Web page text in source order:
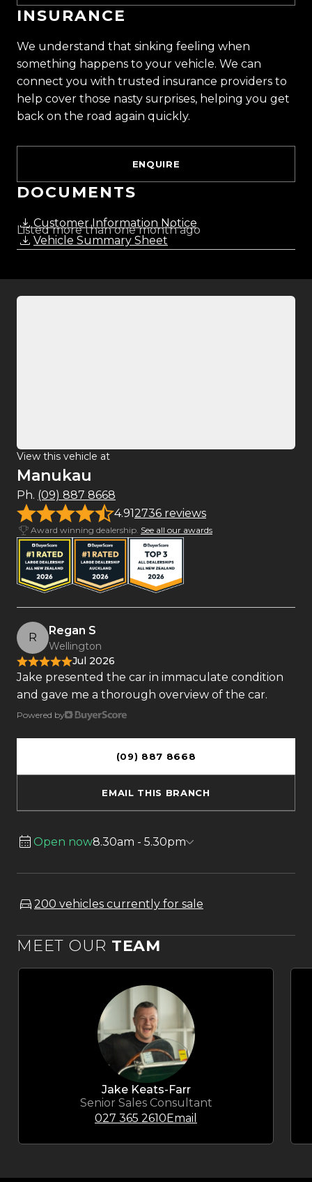
INSURANCE
We understand that sinking feeling when
something happens to your vehicle. We can
connect you with trusted insurance providers to
help cover those nasty surprises, helping you get
back on the road again quickly.
ENQUIRE
DOCUMENTS
Customer Information Notice
Vehicle Summary Sheet
Listed more than one month ago
View this vehicle at
Manukau
Ph. (09) 887 8668
4.912736 reviews
Award winning dealership. See all our awards
R
Regan S
Wellington
Jul 2026
Jake presented the car in immaculate condition
and gave me a thorough overview of the car.
Powered by
(09) 887 8668
EMAIL THIS BRANCH
Open now8.30am - 5.30pm
200 vehicles currently for sale
MEET OUR TEAM
Jake Keats-Farr
Senior Sales Consultant
027 365 2610 Email